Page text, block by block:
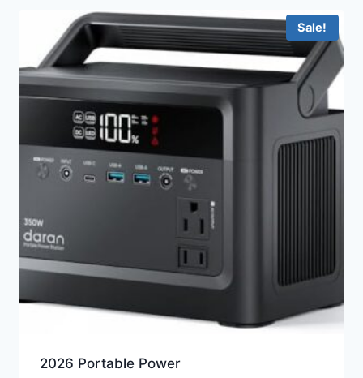
Sale!
2026 Portable Power